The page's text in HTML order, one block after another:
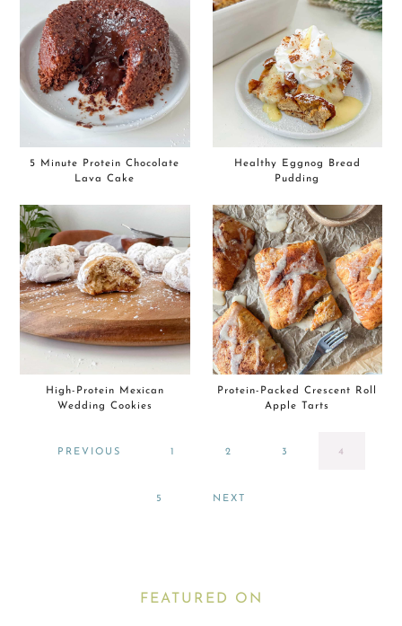
5 Minute Protein Chocolate
Lava Cake
Healthy Eggnog Bread
Pudding
High-Protein Mexican
Wedding Cookies
Protein-Packed Crescent Roll
Apple Tarts
PREVIOUS PAGE
1 PAGE
2 PAGE
3 PAGE
4
PAGE
5 NEXT
FEATURED ON